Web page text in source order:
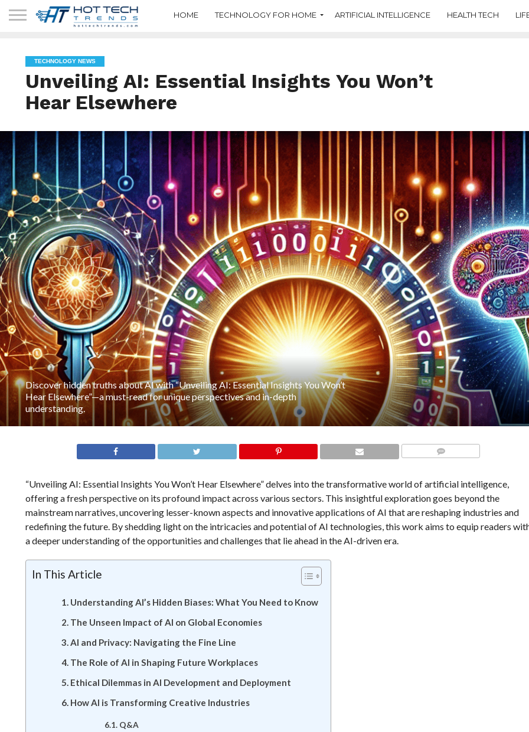
HOME TECHNOLOGY FOR HOME ARTIFICIAL INTELLIGENCE HEALTH TECH
TECHNOLOGY NEWS
Unveiling AI: Essential Insights You Won’t
Hear Elsewhere
Discover hidden truths about AI with “Unveiling AI: Essential Insights You Won’t
Hear Elsewhere”—a must-read for unique perspectives and in-depth
understanding.
“Unveiling AI: Essential Insights You Won’t Hear Elsewhere” delves into the transformative world of artificial intelligence,
offering a fresh perspective on its profound impact across various sectors. This insightful exploration goes beyond the
mainstream narratives, uncovering lesser-known aspects and innovative applications of AI that are reshaping industries and
redefining the future. By shedding light on the intricacies and potential of AI technologies, this work aims to equip readers
a deeper understanding of the opportunities and challenges that lie ahead in the AI-driven era.
In This Article
Understanding AI’s Hidden Biases: What You Need to Know
The Unseen Impact of AI on Global Economies
AI and Privacy: Navigating the Fine Line
The Role of AI in Shaping Future Workplaces
Ethical Dilemmas in AI Development and Deployment
How AI is Transforming Creative Industries
Q&A